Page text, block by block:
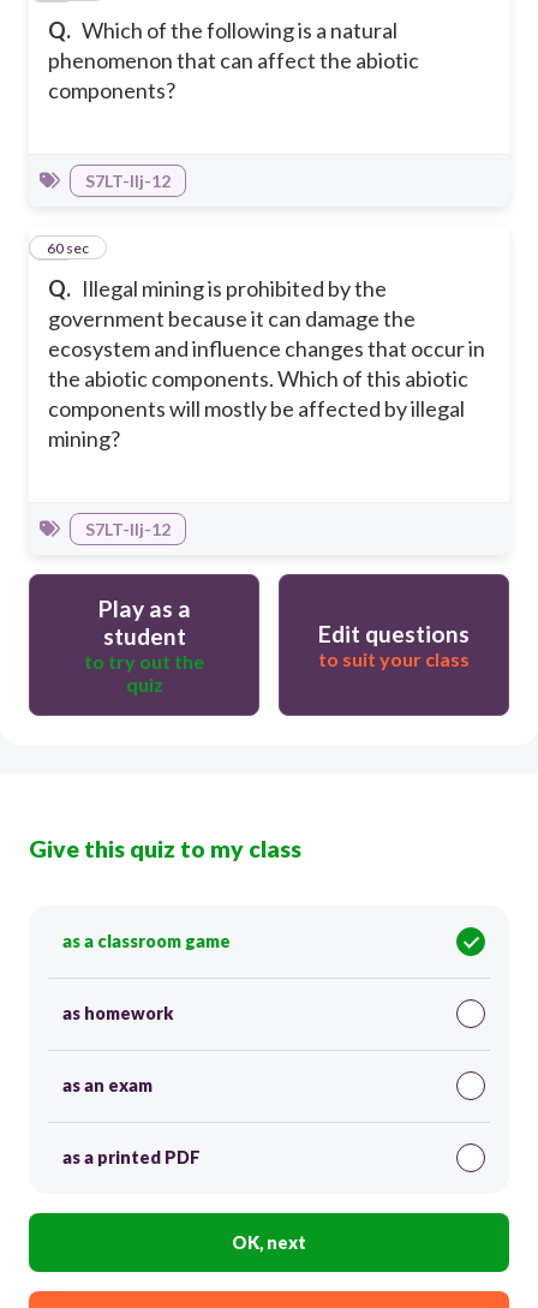
Q. Which of the following is a natural
phenomenon that can affect the abiotic
components?
S7LT-IIj-12
Q. Illegal mining is prohibited by the
government because it can damage the
ecosystem and influence changes that occur in
the abiotic components. Which of this abiotic
components will mostly be affected by illegal
mining?
40
60 sec
S7LT-IIj-12
Play as a
student
to try out the
quiz
Edit questions
to suit your class
Give this quiz to my class
as a classroom game
as homework
as an exam
as a printed PDF
OK, next